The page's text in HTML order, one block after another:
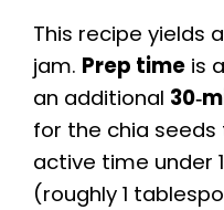
This recipe yields
jam. Prep time is
an additional
for the chia
active time under
(roughly 1